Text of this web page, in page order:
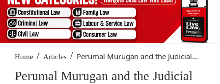
Home / Articles / Perumal Murugan and the Judicial...
Perumal Murugan and the Judicial